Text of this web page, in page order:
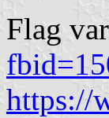
Flag
https://